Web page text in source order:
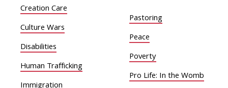
Creation Care
Culture Wars
Disabilities
Human Trafficking
Pastoring
Peace
Poverty
Pro Life: In the Womb